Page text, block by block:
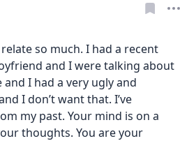
so much. I had a recent
and I were talking about
I had a very ugly and
I don’t want that. I’ve
my past. Your mind is on a
thoughts. You are your